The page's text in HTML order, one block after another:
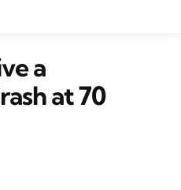
a
at 70